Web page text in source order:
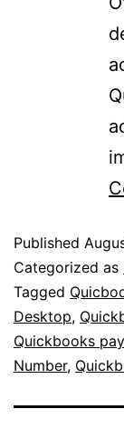
Published
Categorized as
Tagged
Desktop,
Quickbooks
Number,